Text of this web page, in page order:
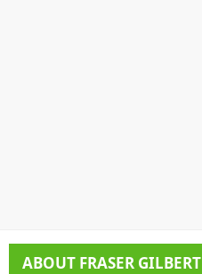
ABOUT FRASER GILBERT